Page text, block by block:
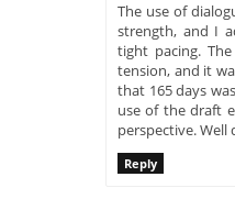
The use of
strength, and I
tight pacing.
tension, and it
that 165 days
use of the draft
perspective. Well
Reply